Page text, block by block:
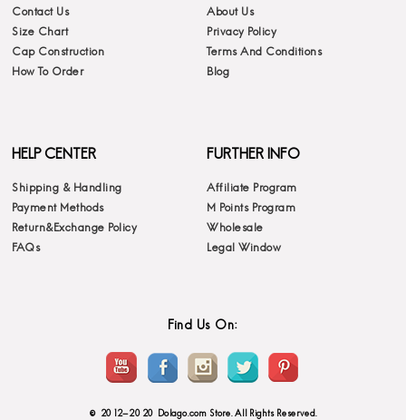
Contact Us
Size Chart
Cap Construction
How To Order
About Us
Privacy Policy
Terms And Conditions
Blog
HELP CENTER
Shipping & Handling
Payment Methods
Return&Exchange Policy
FAQs
FURTHER INFO
Affiliate Program
M Points Program
Wholesale
Legal Window
Find Us On:
© 2012-2020 Dolago.com Store. All Rights Reserved.